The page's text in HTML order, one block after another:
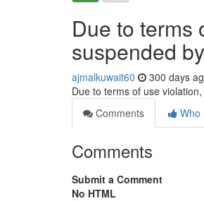
Due to terms
suspended
ajmalkuwait60 300 days
Due to terms of use
Comments
Who
Comments
Submit a Comment
No HTML